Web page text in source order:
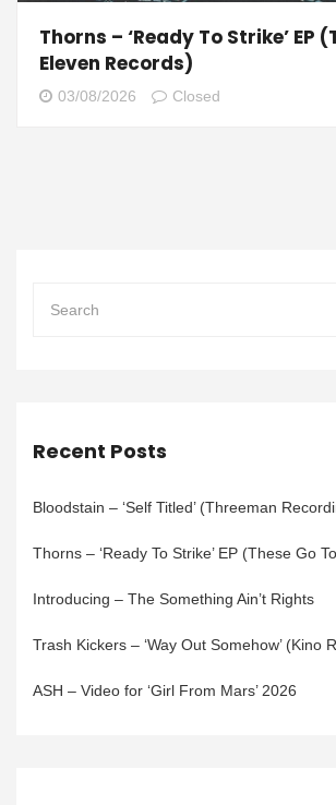
Thorns – ‘Ready To Strike’ EP
Eleven Records)
03/08/2026 Closed
Recent Posts
Bloodstain – ‘Self Titled’ (Threeman
Thorns – ‘Ready To Strike’ EP (These Go
Introducing – The Something Ain’t Rights
Trash Kickers – ‘Way Out Somehow’ (Kino
ASH – Video for ‘Girl From Mars’ 2026